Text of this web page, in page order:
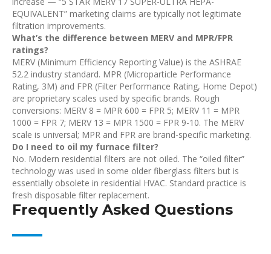
EQUIVALENT” marketing claims are typically not legitimate
filtration improvements.
What’s the difference between MERV and MPR/FPR
ratings?
MERV (Minimum Efficiency Reporting Value) is the ASHRAE
52.2 industry standard. MPR (Microparticle Performance
Rating, 3M) and FPR (Filter Performance Rating, Home Depot)
are proprietary scales used by specific brands. Rough
conversions: MERV 8 = MPR 600 = FPR 5; MERV 11 = MPR
1000 = FPR 7; MERV 13 = MPR 1500 = FPR 9-10. The MERV
scale is universal; MPR and FPR are brand-specific marketing.
Do I need to oil my furnace filter?
No. Modern residential filters are not oiled. The “oiled filter”
technology was used in some older fiberglass filters but is
essentially obsolete in residential HVAC. Standard practice is
fresh disposable filter replacement.
Frequently Asked Questions